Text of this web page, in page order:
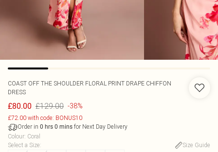
COAST OFF THE SHOULDER FLORAL PRINT DRAPE CHIFFON
DRESS
£80.00 £129.00 -38%
£72.00 with code: BONUS10
Order in 0 hrs 0 mins for Next Day Delivery
Colour: Coral
Select a Size:
Size Guide